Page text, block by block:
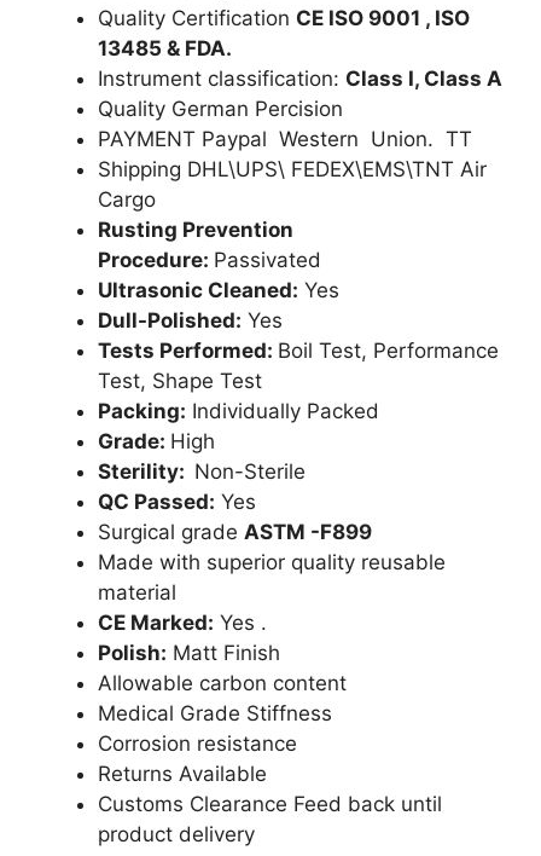
Quality Certification CE ISO 9001 , ISO
13485 & FDA.
Instrument classification: Class I, Class A
Quality German Percision
PAYMENT Paypal Western Union. TT
Shipping DHL\UPS\ FEDEX\EMS\TNT Air
Cargo
Rusting Prevention
Procedure: Passivated
Ultrasonic Cleaned: Yes
Dull-Polished: Yes
Tests Performed: Boil Test, Performance
Test, Shape Test
Packing: Individually Packed
Grade: High
Sterility: Non-Sterile
QC Passed: Yes
Surgical grade ASTM -F899
Made with superior quality reusable
material
CE Marked: Yes .
Polish: Matt Finish
Allowable carbon content
Medical Grade Stiffness
Corrosion resistance
Returns Available
Customs Clearance Feed back until
product delivery